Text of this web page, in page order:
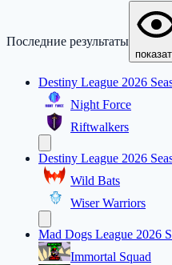
Последние результаты
Destiny League 2026
Night Force
Riftwalkers
Destiny League 2026
Wild Bats
Wiser Warriors
Mad Dogs League 2026
Immortal Squad